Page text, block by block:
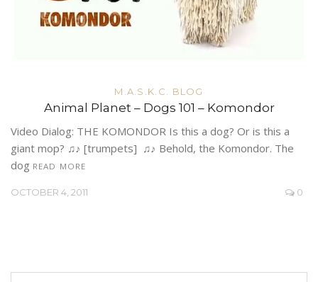
M.A.S.K.C. BLOG
Animal Planet – Dogs 101 – Komondor
Video Dialog: THE KOMONDOR Is this a dog? Or is this a
giant mop? ♫♪ [trumpets] ♫♪ Behold, the Komondor. The
dog READ MORE
OCTOBER 4, 2011 0